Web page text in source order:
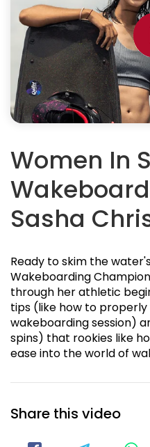
Women In
Sasha
Ready to skim the
Wakeboarding
through her athletic
tips (like how to
wakeboarding session)
spins) that rookies like
ease into the world of
Share this video